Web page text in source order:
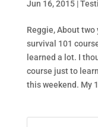
Jun 16, 2015|
Reggie, About
survival 101
learned a lot. I
course just to
this weekend. My